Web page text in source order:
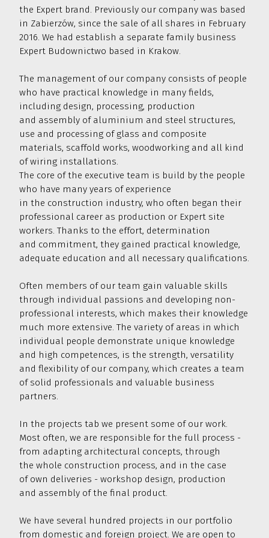
25 000
restaurants
and shopping malls
50 000
We have laid over 50,000 sq m
and carpet flooring
55 000
We have produced and installed over
55,000 sq m offaçades and ventilated
casings made of composite
HPL panels,
fiber-cement panels and our own
aluminium system
70 000
We have produced and installed over
70,000 sq m of
aluminium and glass
facades
Poland
120 000
We have designed, produced and used over
120,000 linear metre
own aluminium
profiles in the implementation of original
projects
We have completed over 500,000 sq m
reconstruction, modernisation
the Expert brand. Previously our company was based
in Zabierzów, since the sale of all shares in February
2016. We had establish a separate family business
Expert Budownictwo based in Krakow.
The management of our company consists of people
who have practical knowledge in many fields,
including design, processing, production
and assembly of aluminium and steel structures,
use and processing of glass and composite
materials, scaffold works, woodworking and all kind
of wiring installations.
The core of the executive team is build by the people
who have many years of experience
in the construction industry, who often began their
professional career as production or Expert site
workers. Thanks to the effort, determination
and commitment, they gained practical knowledge,
adequate education and all necessary qualifications.
Often members of our team gain valuable skills
through individual passions and developing non-
professional interests, which makes their knowledge
much more extensive. The variety of areas in which
individual people demonstrate unique knowledge
and high competences, is the strength, versatility
and flexibility of our company, which creates a team
of solid professionals and valuable business
partners.
In the projects tab we present some of our work.
Most often, we are responsible for the full process -
from adapting architectural concepts, through
the whole construction process, and in the case
of own deliveries - workshop design, production
and assembly of the final product.
We have several hundred projects in our portfolio
from domestic and foreign project. We are open to